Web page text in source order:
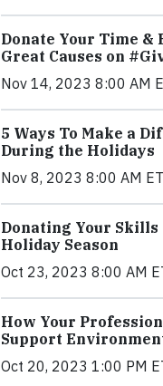
Donate Your Time &
Great Causes on
Nov 14, 2023 8:00 AM
5 Ways To Make a
During the Holidays
Nov 8, 2023 8:00 AM ET
Donating Your
Holiday Season
Oct 23, 2023 8:00 AM
How Your
Support
Oct 20, 2023 1:00 PM